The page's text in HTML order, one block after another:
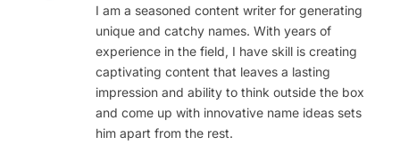
I am a seasoned content writer for generating
unique and catchy names. With years of
experience in the field, I have skill is creating
captivating content that leaves a lasting
impression and ability to think outside the box
and come up with innovative name ideas sets
him apart from the rest.